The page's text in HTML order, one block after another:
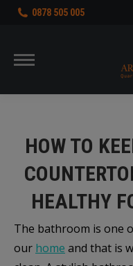
0878 505 005
HOW TO
HEALTHY
The bathroom is one
our home and that is